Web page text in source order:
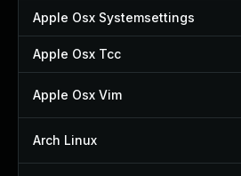
Apple Osx Systemsettings
Apple Osx Tcc
Apple Osx Vim
Arch Linux